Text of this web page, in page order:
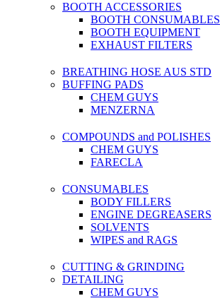
BOOTH ACCESSORIES
BOOTH CONSUMABLES
BOOTH EQUIPMENT
EXHAUST FILTERS
BREATHING HOSE AUS STD
BUFFING PADS
CHEM GUYS
MENZERNA
COMPOUNDS and POLISHES
CHEM GUYS
FARECLA
CONSUMABLES
BODY FILLERS
ENGINE DEGREASERS
SOLVENTS
WIPES and RAGS
CUTTING & GRINDING
DETAILING
CHEM GUYS